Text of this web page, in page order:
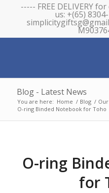
----- FREE DELIVERY
us: +(65)
Blog - Latest News
You are here: Home / Blog /
O-ring Binded Notebook for Toho
O-ring
for